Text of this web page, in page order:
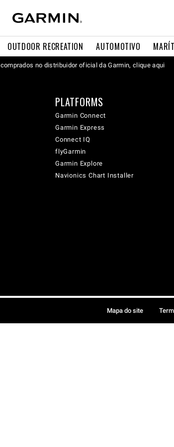
OUTDOOR RECREATION AUTOMOTIVO
no distribuidor oficial da Garmin, clique aqui
PLATFORMS
Garmin Connect
Garmin Express
Connect IQ
flyGarmin
Garmin Explore
Navionics Chart Installer
Mapa do site